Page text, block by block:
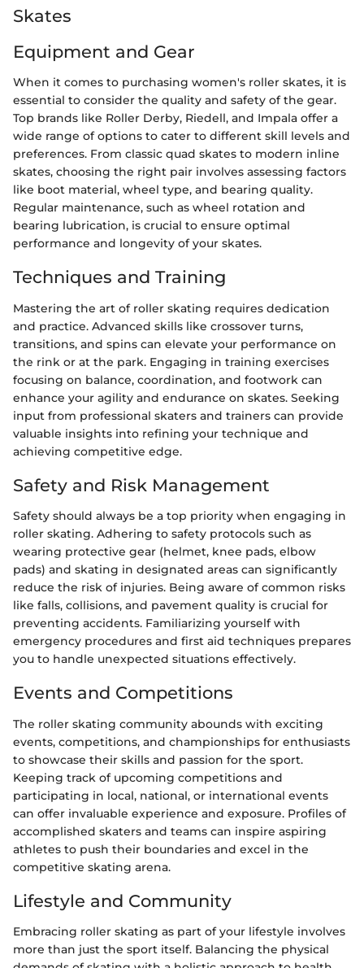
Skates
Equipment and Gear
When it comes to purchasing women's roller skates, it is
essential to consider the quality and safety of the gear.
Top brands like Roller Derby, Riedell, and Impala offer a
wide range of options to cater to different skill levels and
preferences. From classic quad skates to modern inline
skates, choosing the right pair involves assessing factors
like boot material, wheel type, and bearing quality.
Regular maintenance, such as wheel rotation and
bearing lubrication, is crucial to ensure optimal
performance and longevity of your skates.
Techniques and Training
Mastering the art of roller skating requires dedication
and practice. Advanced skills like crossover turns,
transitions, and spins can elevate your performance on
the rink or at the park. Engaging in training exercises
focusing on balance, coordination, and footwork can
enhance your agility and endurance on skates. Seeking
input from professional skaters and trainers can provide
valuable insights into refining your technique and
achieving competitive edge.
Safety and Risk Management
Safety should always be a top priority when engaging in
roller skating. Adhering to safety protocols such as
wearing protective gear (helmet, knee pads, elbow
pads) and skating in designated areas can significantly
reduce the risk of injuries. Being aware of common risks
like falls, collisions, and pavement quality is crucial for
preventing accidents. Familiarizing yourself with
emergency procedures and first aid techniques prepares
you to handle unexpected situations effectively.
Events and Competitions
The roller skating community abounds with exciting
events, competitions, and championships for enthusiasts
to showcase their skills and passion for the sport.
Keeping track of upcoming competitions and
participating in local, national, or international events
can offer invaluable experience and exposure. Profiles of
accomplished skaters and teams can inspire aspiring
athletes to push their boundaries and excel in the
competitive skating arena.
Lifestyle and Community
Embracing roller skating as part of your lifestyle involves
more than just the sport itself. Balancing the physical